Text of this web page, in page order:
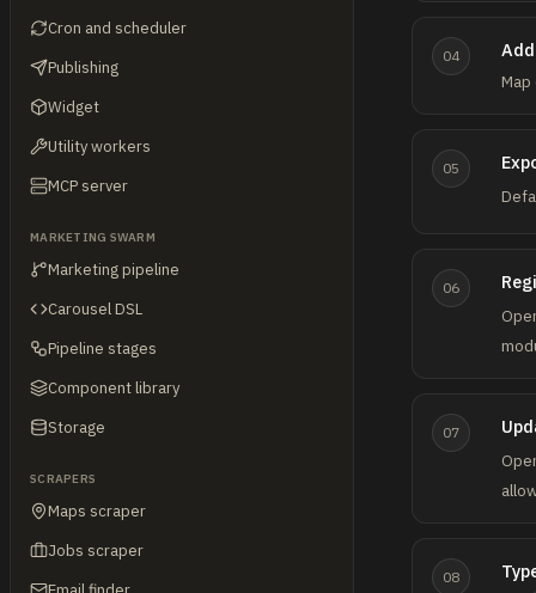
Cron and scheduler
Publishing
Widget
Utility workers
MCP server
MARKETING SWARM
Marketing pipeline
Carousel DSL
Pipeline stages
Component library
Storage
SCRAPERS
Maps scraper
Jobs scraper
04
05
06
07
08